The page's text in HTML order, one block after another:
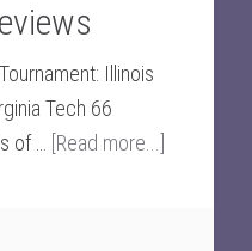
Illinois
Tech 66
of … [Read more...]